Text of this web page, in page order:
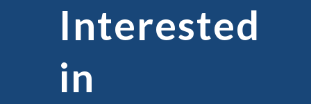
Interested
in